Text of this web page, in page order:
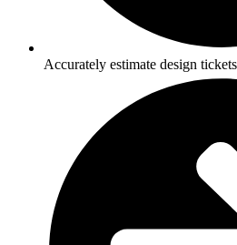
Accurately estimate design